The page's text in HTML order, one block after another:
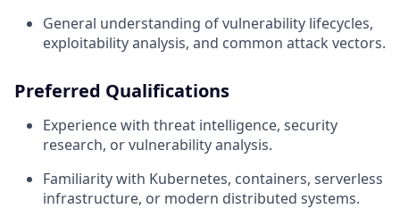
General understanding of vulnerability lifecycles,
exploitability analysis, and common attack vectors.
Preferred Qualifications
Experience with threat intelligence, security
research, or vulnerability analysis.
Familiarity with Kubernetes, containers, serverless
infrastructure, or modern distributed systems.